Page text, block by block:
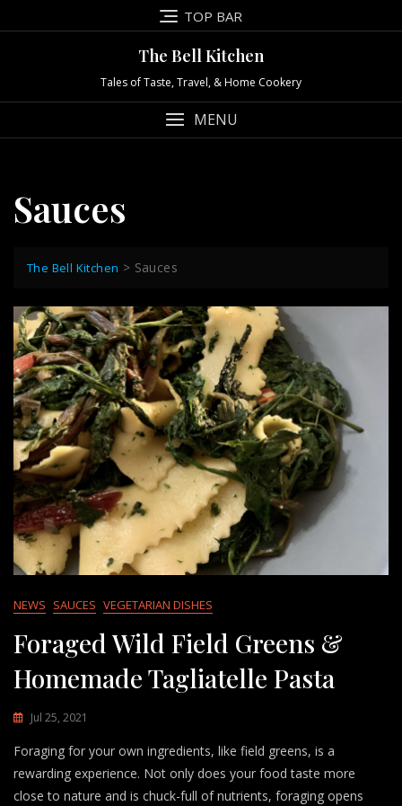
to
TOP BAR
The Bell Kitchen
Tales of Taste, Travel, & Home Cookery
MENU
Sauces
The Bell Kitchen > Sauces
NEWS SAUCES VEGETARIAN DISHES
Foraged Wild Field Greens &
Homemade Tagliatelle Pasta
Jul 25, 2021
Foraging for your own ingredients, like field greens, is a
rewarding experience. Not only does your food taste more
close to nature and is chuck-full of nutrients, foraging opens